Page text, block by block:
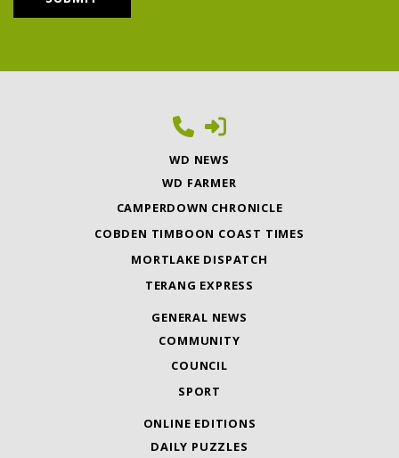
WD NEWS
WD FARMER
CAMPERDOWN CHRONICLE
COBDEN TIMBOON COAST TIMES
MORTLAKE DISPATCH
TERANG EXPRESS
GENERAL NEWS
COMMUNITY
COUNCIL
SPORT
ONLINE EDITIONS
DAILY PUZZLES